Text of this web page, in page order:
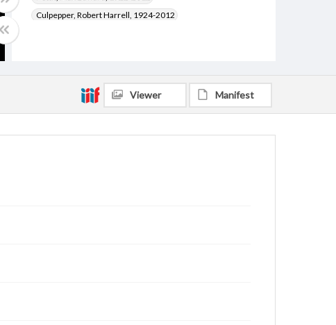
Culpepper, Robert Harrell, 1924-2012
Greer, Genevieve, 1907-2002
Hays, Helen Jincy Mathis, 1920-2008
Viewer Manifest